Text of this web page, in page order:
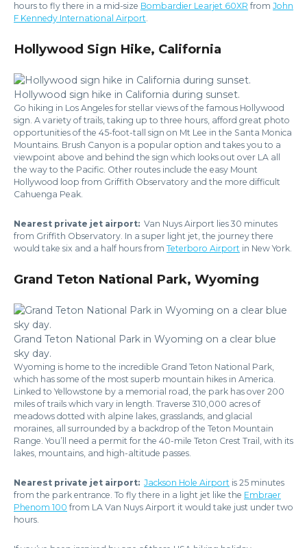
hours to fly there in a mid-size Bombardier Learjet 60XR from John
F Kennedy International Airport.
Hollywood Sign Hike, California
Hollywood sign hike in California during sunset.
Go hiking in Los Angeles for stellar views of the famous Hollywood
sign. A variety of trails, taking up to three hours, afford great photo
opportunities of the 45-foot-tall sign on Mt Lee in the Santa Monica
Mountains. Brush Canyon is a popular option and takes you to a
viewpoint above and behind the sign which looks out over LA all
the way to the Pacific. Other routes include the easy Mount
Hollywood loop from Griffith Observatory and the more difficult
Cahuenga Peak.
Nearest private jet airport: Van Nuys Airport lies 30 minutes
from Griffith Observatory. In a super light jet, the journey there
would take six and a half hours from Teterboro Airport in New York.
Grand Teton National Park, Wyoming
Grand Teton National Park in Wyoming on a clear blue
sky day.
Wyoming is home to the incredible Grand Teton National Park,
which has some of the most superb mountain hikes in America.
Linked to Yellowstone by a memorial road, the park has over 200
miles of trails which vary in length. Traverse 310,000 acres of
meadows dotted with alpine lakes, grasslands, and glacial
moraines, all surrounded by a backdrop of the Teton Mountain
Range. You’ll need a permit for the 40-mile Teton Crest Trail, with its
lakes, mountains, and high-altitude passes.
Nearest private jet airport: Jackson Hole Airport is 25 minutes
from the park entrance. To fly there in a light jet like the Embraer
Phenom 100 from LA Van Nuys Airport it would take just under two
hours.